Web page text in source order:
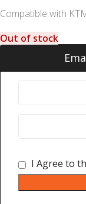
Compatible with
Out of stock
I Agree to